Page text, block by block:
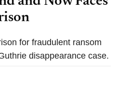
for fraudulent ransom
disappearance case.